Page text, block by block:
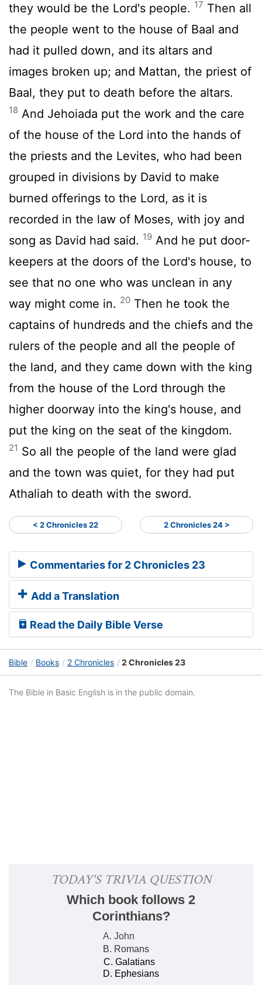
they would be the Lord's people. 17 Then all
the people went to the house of Baal and
had it pulled down, and its altars and
images broken up; and Mattan, the priest of
Baal, they put to death before the altars.
18 And Jehoiada put the work and the care
of the house of the Lord into the hands of
the priests and the Levites, who had been
grouped in divisions by David to make
burned offerings to the Lord, as it is
recorded in the law of Moses, with joy and
song as David had said. 19 And he put door-
keepers at the doors of the Lord's house, to
see that no one who was unclean in any
way might come in. 20 Then he took the
captains of hundreds and the chiefs and the
rulers of the people and all the people of
the land, and they came down with the king
from the house of the Lord through the
higher doorway into the king's house, and
put the king on the seat of the kingdom.
21 So all the people of the land were glad
and the town was quiet, for they had put
Athaliah to death with the sword.
< 2 Chronicles 22 2 Chronicles 24 >
Commentaries for 2 Chronicles 23
Add a Translation
Read the Daily Bible Verse
Bible Books 2 Chronicles 2 Chronicles 23
The Bible in Basic English is in the public domain.